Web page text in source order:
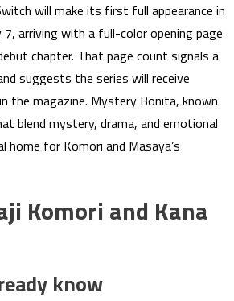
will make its first full appearance in
arriving with a full-color opening page
chapter. That page count signals a
suggests the series will receive
the magazine. Mystery Bonita, known
blend mystery, drama, and emotional
home for Komori and Masaya’s
Komori and Kana
know